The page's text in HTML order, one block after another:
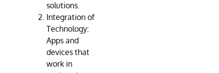
solutions.
Integration of
Technology:
Apps and
devices that
work in